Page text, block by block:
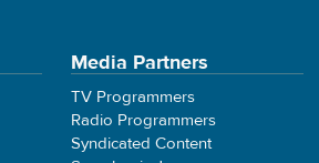
Media Partners
TV Programmers
Radio Programmers
Syndicated Content